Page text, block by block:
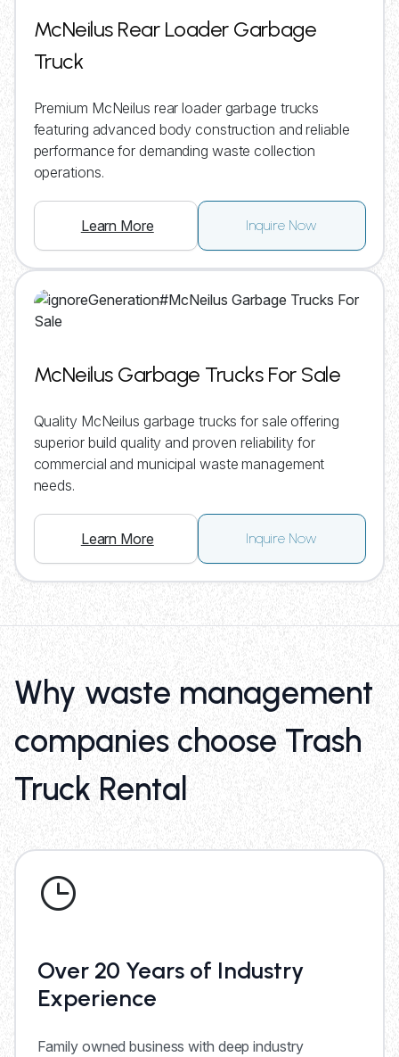
McNeilus Rear Loader Garbage
Truck
Premium McNeilus rear loader garbage trucks
featuring advanced body construction and reliable
performance for demanding waste collection
operations.
Learn More Inquire Now
McNeilus Garbage Trucks For Sale
Quality McNeilus garbage trucks for sale offering
superior build quality and proven reliability for
commercial and municipal waste management
needs.
Learn More Inquire Now
Why waste management
companies choose Trash
Truck Rental
Over 20 Years of Industry
Experience
Family owned business with deep industry